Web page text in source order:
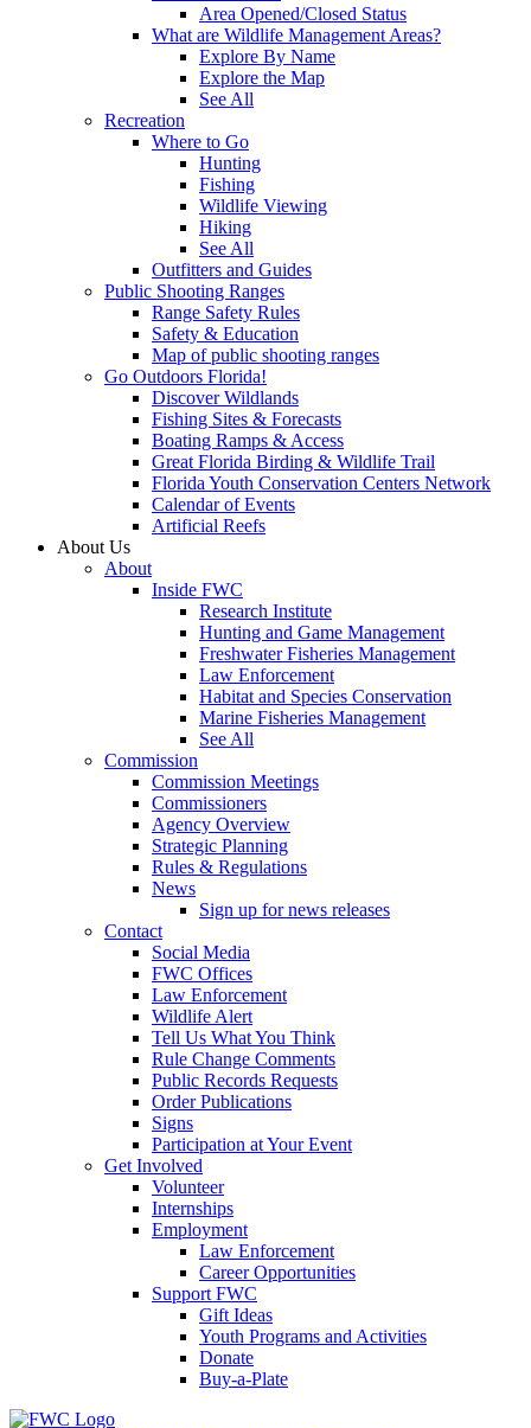
Area Opened/Closed Status
What are Wildlife Management Areas?
Explore By Name
Explore the Map
See All
Recreation
Where to Go
Hunting
Fishing
Wildlife Viewing
Hiking
See All
Outfitters and Guides
Public Shooting Ranges
Range Safety Rules
Safety & Education
Map of public shooting ranges
Go Outdoors Florida!
Discover Wildlands
Fishing Sites & Forecasts
Boating Ramps & Access
Great Florida Birding & Wildlife Trail
Florida Youth Conservation Centers Network
Calendar of Events
Artificial Reefs
About Us
About
Inside FWC
Research Institute
Hunting and Game Management
Freshwater Fisheries Management
Law Enforcement
Habitat and Species Conservation
Marine Fisheries Management
See All
Commission
Commission Meetings
Commissioners
Agency Overview
Strategic Planning
Rules & Regulations
News
Sign up for news releases
Contact
Social Media
FWC Offices
Law Enforcement
Wildlife Alert
Tell Us What You Think
Rule Change Comments
Public Records Requests
Order Publications
Signs
Participation at Your Event
Get Involved
Volunteer
Internships
Employment
Law Enforcement
Career Opportunities
Support FWC
Gift Ideas
Youth Programs and Activities
Donate
Buy-a-Plate